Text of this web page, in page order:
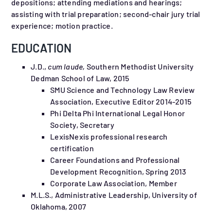
depositions; attending mediations and hearings;
assisting with trial preparation; second-chair jury trial
experience; motion practice.
EDUCATION
J.D., cum laude, Southern Methodist University
Dedman School of Law, 2015
SMU Science and Technology Law Review
Association, Executive Editor 2014-2015
Phi Delta Phi International Legal Honor
Society, Secretary
LexisNexis professional research
certification
Career Foundations and Professional
Development Recognition, Spring 2013
Corporate Law Association, Member
M.L.S., Administrative Leadership, University of
Oklahoma, 2007